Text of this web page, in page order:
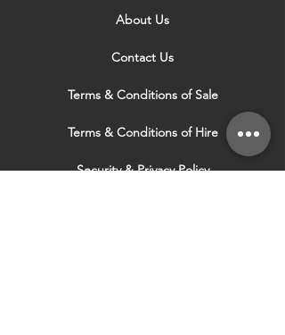
About Us
Contact Us
Terms & Conditions of Sale
Terms & Conditions of Hire
Security & Privacy Policy